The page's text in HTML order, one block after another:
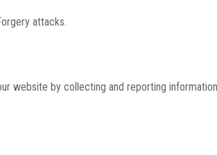
attacks.
by collecting and reporting information